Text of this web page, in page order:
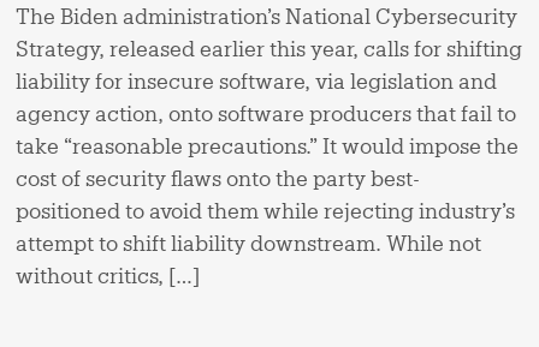
The Biden administration’s National Cybersecurity
Strategy, released earlier this year, calls for shifting
liability for insecure software, via legislation and
agency action, onto software producers that fail to
take “reasonable precautions.” It would impose the
cost of security flaws onto the party best-
positioned to avoid them while rejecting industry’s
attempt to shift liability downstream. While not
without critics, […]